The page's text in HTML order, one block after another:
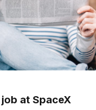
at SpaceX